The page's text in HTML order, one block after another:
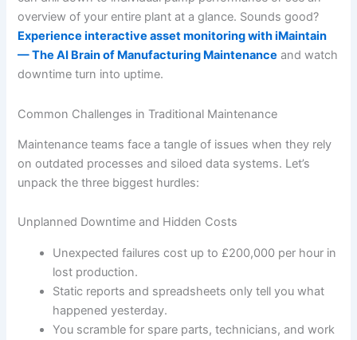
overview of your entire plant at a glance. Sounds good?
Experience interactive asset monitoring with iMaintain
— The AI Brain of Manufacturing Maintenance and watch
downtime turn into uptime.
Common Challenges in Traditional Maintenance
Maintenance teams face a tangle of issues when they rely
on outdated processes and siloed data systems. Let’s
unpack the three biggest hurdles:
Unplanned Downtime and Hidden Costs
Unexpected failures cost up to £200,000 per hour in
lost production.
Static reports and spreadsheets only tell you what
happened yesterday.
You scramble for spare parts, technicians, and work